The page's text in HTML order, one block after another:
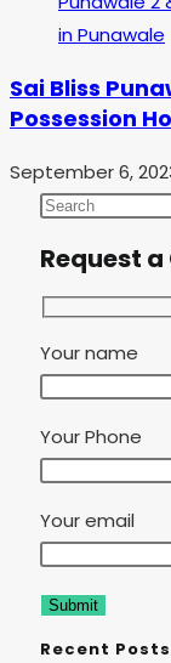
Sai Bliss
Possession
September 6,
Request
Your name
Your Phone
Your email
Recent Posts